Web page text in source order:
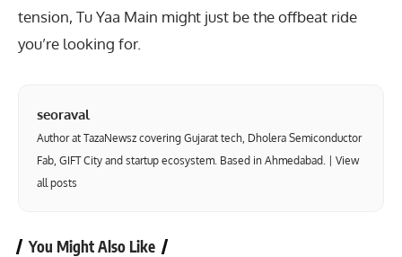
tension, Tu Yaa Main might just be the offbeat ride
you’re looking for.
seoraval
Author at TazaNewsz covering Gujarat tech, Dholera Semiconductor
Fab, GIFT City and startup ecosystem. Based in Ahmedabad. | View
all posts
You Might Also Like